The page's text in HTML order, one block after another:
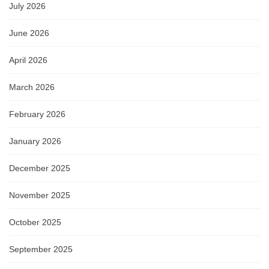
July 2026
June 2026
April 2026
March 2026
February 2026
January 2026
December 2025
November 2025
October 2025
September 2025